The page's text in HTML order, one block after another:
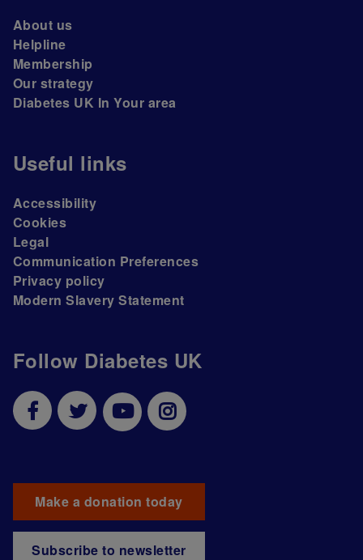
Follow Diabetes UK
Make a donation today
Subscribe to newsletter
About us
Helpline
Membership
Our strategy
Diabetes UK In Your area
Useful links
Accessibility
Cookies
Legal
Communication Preferences
Privacy policy
Modern Slavery Statement